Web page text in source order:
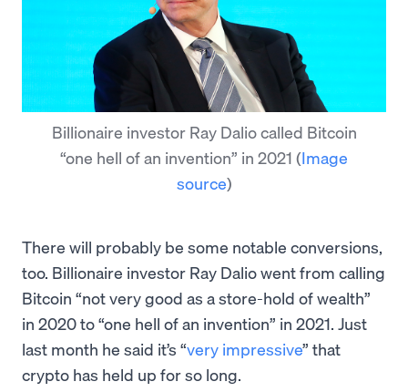
Billionaire investor Ray Dalio called Bitcoin
“one hell of an invention” in 2021 (Image
source)
There will probably be some notable conversions,
too. Billionaire investor Ray Dalio went from calling
Bitcoin “not very good as a store-hold of wealth”
in 2020 to “one hell of an invention” in 2021. Just
last month he said it’s “very impressive” that
crypto has held up for so long.